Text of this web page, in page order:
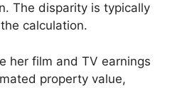
The disparity is typically
calculation.
her film and TV earnings
property value,